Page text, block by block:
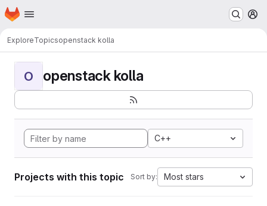
Skip to main content
Homepage
ExploreTopicsopenstack kolla
O openstack kolla
C++
Projects with this topic Sort by: Most stars